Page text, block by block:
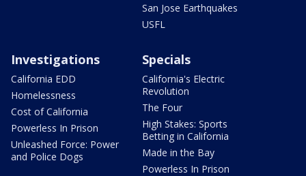
San Jose Earthquakes
USFL
Investigations
California EDD
Homelessness
Cost of California
Powerless In Prison
Unleashed Force: Power
and Police Dogs
Specials
California's Electric
Revolution
The Four
High Stakes: Sports
Betting in California
Made in the Bay
Powerless In Prison